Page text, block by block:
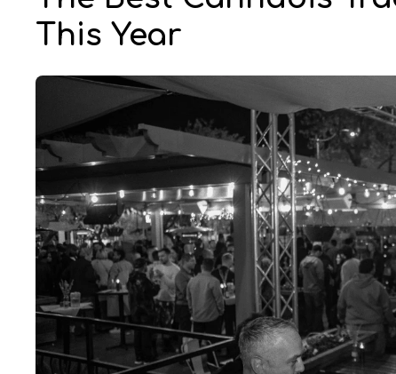
This Year